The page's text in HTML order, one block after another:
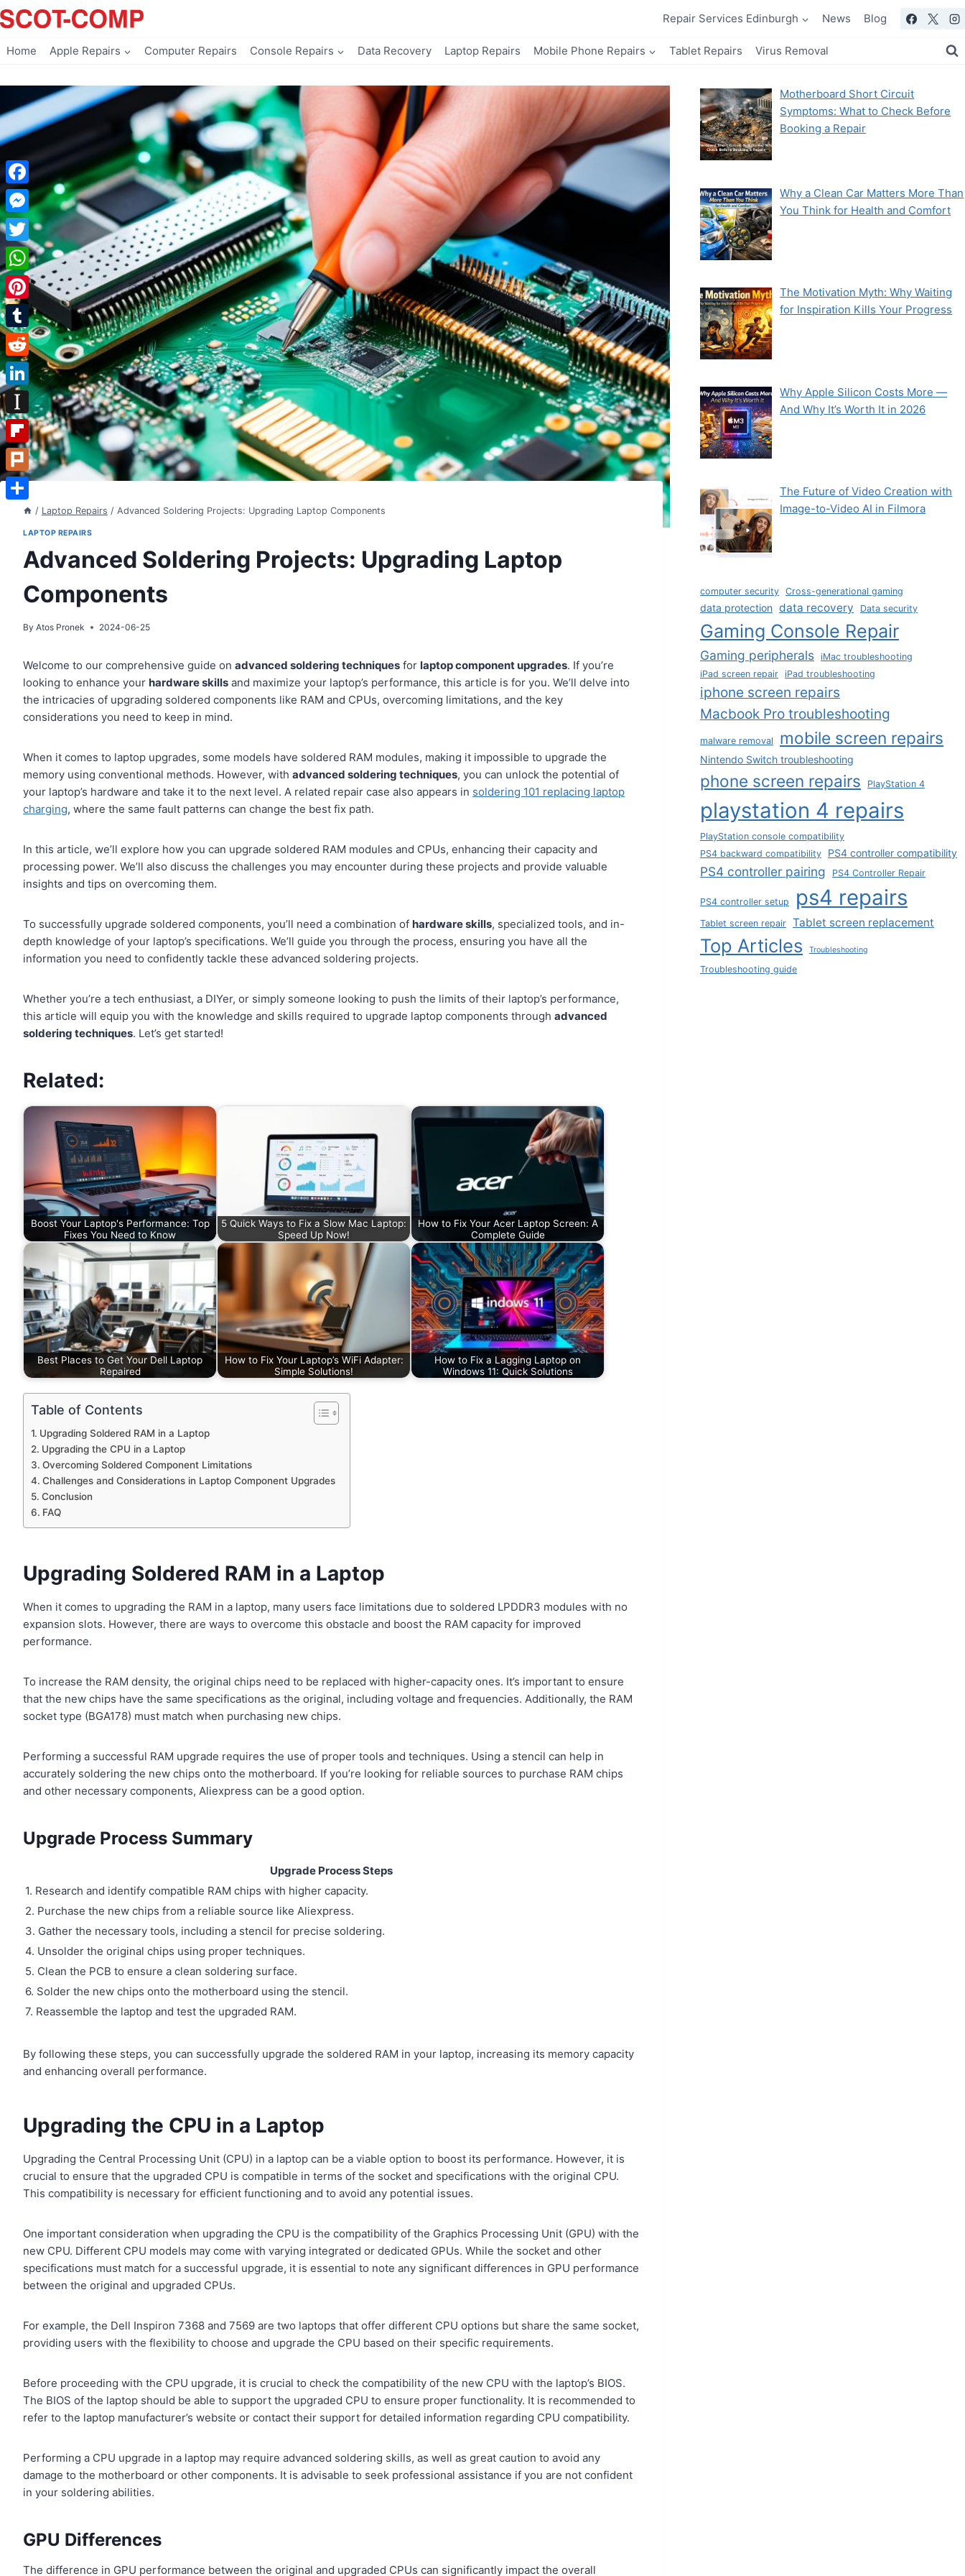
Skip
to
Repair Services Edinburgh News Blog
Home Apple Repairs Computer Repairs Console Repairs Data Recovery Laptop Repairs Mobile Phone Repairs Tablet Repairs Virus Removal
/ Laptop Repairs / Advanced Soldering Projects: Upgrading Laptop Components
LAPTOP REPAIRS
Advanced Soldering Projects: Upgrading Laptop
Components
By Atos Pronek 2024-06-25
Welcome to our comprehensive guide onadvanced soldering techniques for laptop component upgrades. If you’re
looking to enhance your hardware skills and maximize your laptop’s performance, this article is for you. We’ll delve into
the intricacies of upgrading soldered components like RAM and CPUs, overcoming limitations, and the key
considerations you need to keep in mind.
When it comes to laptop upgrades, some models have soldered RAM modules, making it impossible to upgrade the
memory using conventional methods. However, withadvanced soldering techniques, you can unlock the potential of
your laptop’s hardware and take it to the next level. A related repair case also appears in soldering 101 replacing laptop
charging, where the same fault patterns can change the best fix path.
In this article, we’ll explore how you can upgrade soldered RAM modules and CPUs, enhancing their capacity and
processing power. We’ll also discuss the challenges you may encounter during these projects and provide valuable
insights and tips on overcoming them.
To successfully upgrade soldered components, you’ll need a combination of hardware skills, specialized tools, and in-
depth knowledge of your laptop’s specifications. We’ll guide you through the process, ensuring you have all the
information you need to confidently tackle these advanced soldering projects.
Whether you’re a tech enthusiast, a DIYer, or simply someone looking to push the limits of their laptop’s performance,
this article will equip you with the knowledge and skills required to upgrade laptop components throughadvanced
soldering techniques. Let’s get started!
Related:
Boost Your Laptop's Performance: Top
Fixes You Need to Know
5 Quick Ways to Fix a Slow Mac Laptop:
Speed Up Now!
How to Fix Your Acer Laptop Screen: A
Complete Guide
Best Places to Get Your Dell Laptop
Repaired
How to Fix Your Laptop’s WiFi Adapter:
Simple Solutions!
How to Fix a Lagging Laptop on
Windows 11: Quick Solutions
Table of Contents
Upgrading Soldered RAM in a Laptop
Upgrading the CPU in a Laptop
Overcoming Soldered Component Limitations
Challenges and Considerations in Laptop Component Upgrades
Conclusion
FAQ
Upgrading Soldered RAM in a Laptop
When it comes to upgrading the RAM in a laptop, many users face limitations due to soldered LPDDR3 modules with no
expansion slots. However, there are ways to overcome this obstacle and boost the RAM capacity for improved
performance.
To increase the RAM density, the original chips need to be replaced with higher-capacity ones. It’s important to ensure
that the new chips have the same specifications as the original, including voltage and frequencies. Additionally, the RAM
socket type (BGA178) must match when purchasing new chips.
Performing a successful RAM upgrade requires the use of proper tools and techniques. Using a stencil can help in
accurately soldering the new chips onto the motherboard. If you’re looking for reliable sources to purchase RAM chips
and other necessary components, Aliexpress can be a good option.
Upgrade Process Summary
Upgrade Process Steps
1. Research and identify compatible RAM chips with higher capacity.
2. Purchase the new chips from a reliable source like Aliexpress.
3. Gather the necessary tools, including a stencil for precise soldering.
4. Unsolder the original chips using proper techniques.
5. Clean the PCB to ensure a clean soldering surface.
6. Solder the new chips onto the motherboard using the stencil.
7. Reassemble the laptop and test the upgraded RAM.
By following these steps, you can successfully upgrade the soldered RAM in your laptop, increasing its memory capacity
and enhancing overall performance.
Upgrading the CPU in a Laptop
Upgrading the Central Processing Unit (CPU) in a laptop can be a viable option to boost its performance. However, it is
crucial to ensure that the upgraded CPU is compatible in terms of the socket and specifications with the original CPU.
This compatibility is necessary for efficient functioning and to avoid any potential issues.
One important consideration when upgrading the CPU is the compatibility of the Graphics Processing Unit (GPU) with the
new CPU. Different CPU models may come with varying integrated or dedicated GPUs. While the socket and other
specifications must match for a successful upgrade, it is essential to note any significant differences in GPU performance
between the original and upgraded CPUs.
For example, the Dell Inspiron 7368 and 7569 are two laptops that offer different CPU options but share the same socket,
providing users with the flexibility to choose and upgrade the CPU based on their specific requirements.
Before proceeding with the CPU upgrade, it is crucial to check the compatibility of the new CPU with the laptop’s BIOS.
The BIOS of the laptop should be able to support the upgraded CPU to ensure proper functionality. It is recommended to
refer to the laptop manufacturer’s website or contact their support for detailed information regarding CPU compatibility.
Performing a CPU upgrade in a laptop may require advanced soldering skills, as well as great caution to avoid any
damage to the motherboard or other components. It is advisable to seek professional assistance if you are not confident
in your soldering abilities.
GPU Differences
The difference in GPU performance between the original and upgraded CPUs can significantly impact the overall
Motherboard Short Circuit
Symptoms: What to Check Before
Booking a Repair
Why a Clean Car Matters More Than
You Think for Health and Comfort
The Motivation Myth: Why Waiting
for Inspiration Kills Your Progress
Why Apple Silicon Costs More —
And Why It’s Worth It in 2026
The Future of Video Creation with
Image-to-Video AI in Filmora
computer security Cross-generational gaming
data protection data recovery Data security
Gaming Console Repair
Gaming peripherals iMac troubleshooting
iPad screen repair iPad troubleshooting
iphone screen repairs
Macbook Pro troubleshooting
malware removal mobile screen repairs
Nintendo Switch troubleshooting
phone screen repairs PlayStation 4
playstation 4 repairs
PlayStation console compatibility
PS4 backward compatibility
PS4 controller compatibility
PS4 controller pairing PS4 Controller Repair
PS4 controller setup ps4 repairs
Tablet screen repair Tablet screen replacement
Top Articles Troubleshooting
Troubleshooting guide
Facebook
Messenger
Twitter
WhatsApp
Pinterest
Tumblr
Reddit
LinkedIn
Instapaper
Flipboard
Plurk
Share